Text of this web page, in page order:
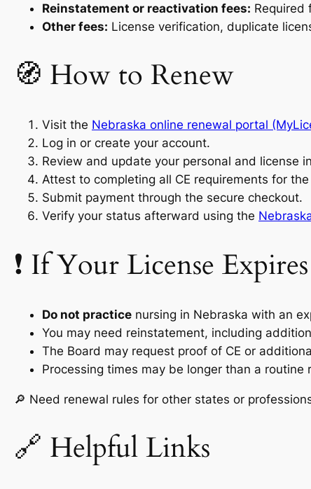
Reinstatement or reactivation fees: Required
Other fees: License verification, duplicate
🧭 How to Renew
Visit the Nebraska online renewal portal
Log in or create your account.
Review and update your personal and license
Attest to completing all CE requirements for
Submit payment through the secure checkout.
Verify your status afterward using the
❗ If Your License Expires
Do not practice nursing in Nebraska with an
You may need reinstatement, including
The Board may request proof of CE or
Processing times may be longer than a routine
🔎 Need renewal rules for other states or
🔗 Helpful Links